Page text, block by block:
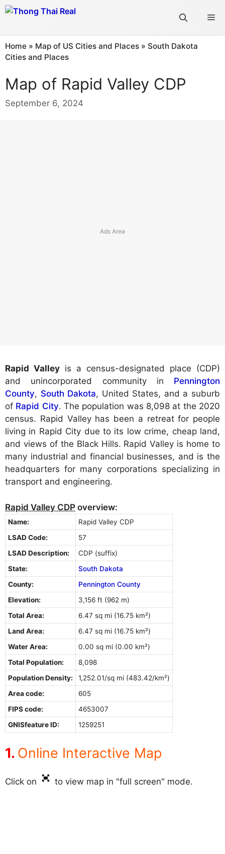
Skip
Home » Map of US Cities and Places » South Dakota
Cities and Places
Map of Rapid Valley CDP
September 6, 2024
Rapid Valley is a census-designated place (CDP)
and unincorporated community in Pennington
County, South Dakota, United States, and a suburb
of Rapid City. The population was 8,098 at the 2020
census. Rapid Valley has been a retreat for people
living in Rapid City due to its low crime, cheap land,
and views of the Black Hills. Rapid Valley is home to
many industrial and financial businesses, and is the
headquarters for many corporations specializing in
transport and engineering.
Rapid Valley CDP overview:
Name:
Rapid Valley CDP
LSAD Code:
57
LSAD Description:
CDP (suffix)
State:
South Dakota
County:
Pennington County
Elevation:
3,156 ft (962 m)
Total Area:
6.47 sq mi (16.75 km²)
Land Area:
6.47 sq mi (16.75 km²)
Water Area:
0.00 sq mi (0.00 km²)
Total Population:
8,098
Population Density:
1,252.01/sq mi (483.42/km²)
Area code:
605
FIPS code:
4653007
GNISfeature ID:
1259251
Online Interactive Map
Click on to view map in "full screen" mode.